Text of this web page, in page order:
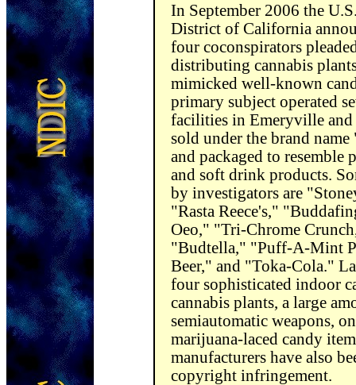
In September 2006 the
District of California
four coconspirators
distributing cannabis
mimicked well-known
primary subject operated
facilities in Emeryville and
sold under the brand
and packaged to resemble
and soft drink products.
by investigators are
"Rasta Reece's,"
Oeo," "Tri-Chrome
"Budtella," "Puff-A-Mint
Beer," and "Toka-Cola."
four sophisticated indoor
cannabis plants, a large
semiautomatic weapons,
marijuana-laced candy
manufacturers have also
copyright infringement.